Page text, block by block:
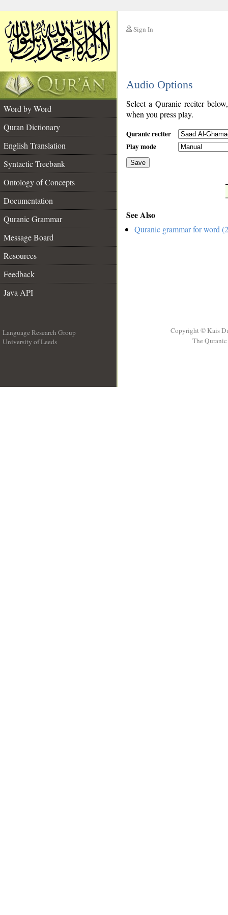
Sign In
Audio Options
Word by Word
Quran Dictionary
English Translation
Syntactic Treebank
Ontology of Concepts
Documentation
Quranic Grammar
Message Board
Resources
Feedback
Java API
Select a Quranic reciter
when you press play.
Quranic reciter
Play mode
Save
See Also
Quranic grammar for word
Language Research Group
University of Leeds
Copyright © Kais
The